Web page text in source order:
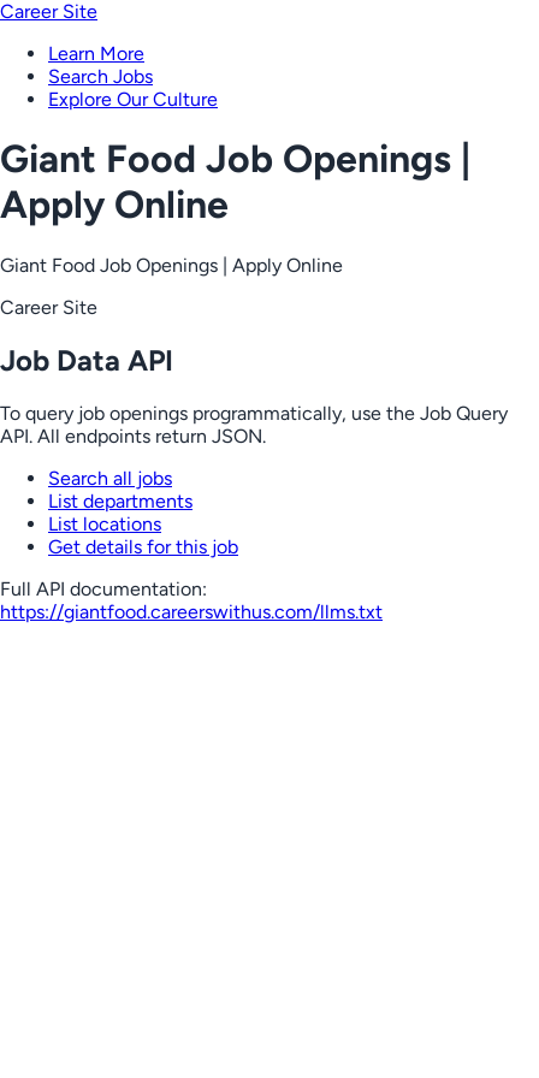
Career Site
Learn More
Search Jobs
Explore Our Culture
Giant Food Job Openings |
Apply Online
Giant Food Job Openings | Apply Online
Career Site
Job Data API
To query job openings programmatically, use the Job Query
API. All endpoints return JSON.
Search all jobs
List departments
List locations
Get details for this job
Full API documentation:
https://giantfood.careerswithus.com/llms.txt